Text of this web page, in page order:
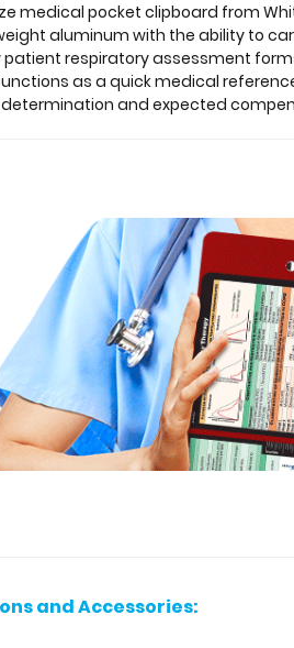
medical pocket clipboard from
aluminum with the ability to
patient respiratory assessment
as a quick medical
and expected
and Accessories: